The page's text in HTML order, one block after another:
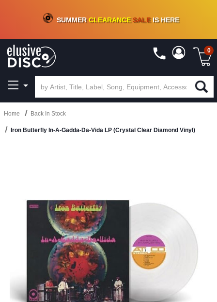
CRATE OF DEALS!100+NEW TITLES ADDED10%- 90 % OFFON VINYL & DIGITAL
SUMMERCLEARANCESALEIS HERE
0
Home Back In Stock
Iron Butterfly In-A-Gadda-Da-Vida LP (Crystal Clear Diamond Vinyl)